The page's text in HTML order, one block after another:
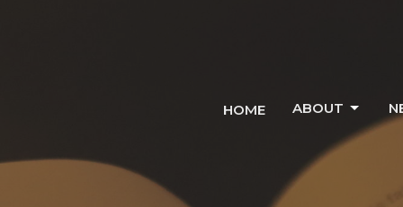
HOME ABOUT